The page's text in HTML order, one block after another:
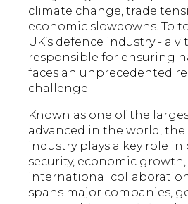
climate change, trade
economic slowdowns. To
UK’s defence industry - a
responsible for ensuring
faces an unprecedented
challenge.
Known as one of the
advanced in the world, the
industry plays a key role in
security, economic growth,
international
spans major companies,